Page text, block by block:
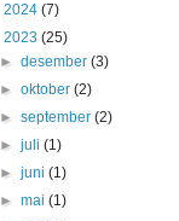
2024 (7)
2023 (25)
►desember(3)
►oktober(2)
►september(2)
►juli(1)
►juni(1)
►mai(1)